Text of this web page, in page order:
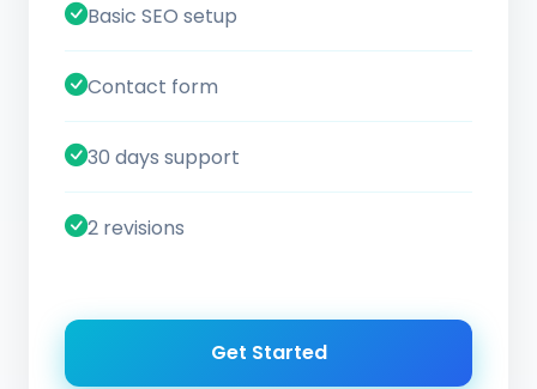
Basic SEO setup
Contact form
30 days support
2 revisions
Get Started